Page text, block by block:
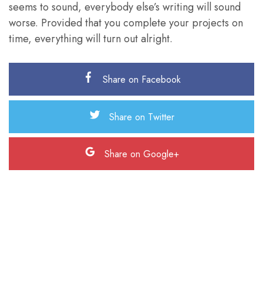
seems to sound, everybody else’s writing will sound
worse. Provided that you complete your projects on
time, everything will turn out alright.
Share on Facebook
Share on Twitter
Share on Google+